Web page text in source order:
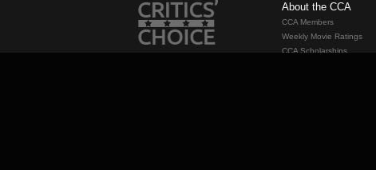
About the CCA
CCA Members
Weekly Movie Ratings
CCA Scholarships